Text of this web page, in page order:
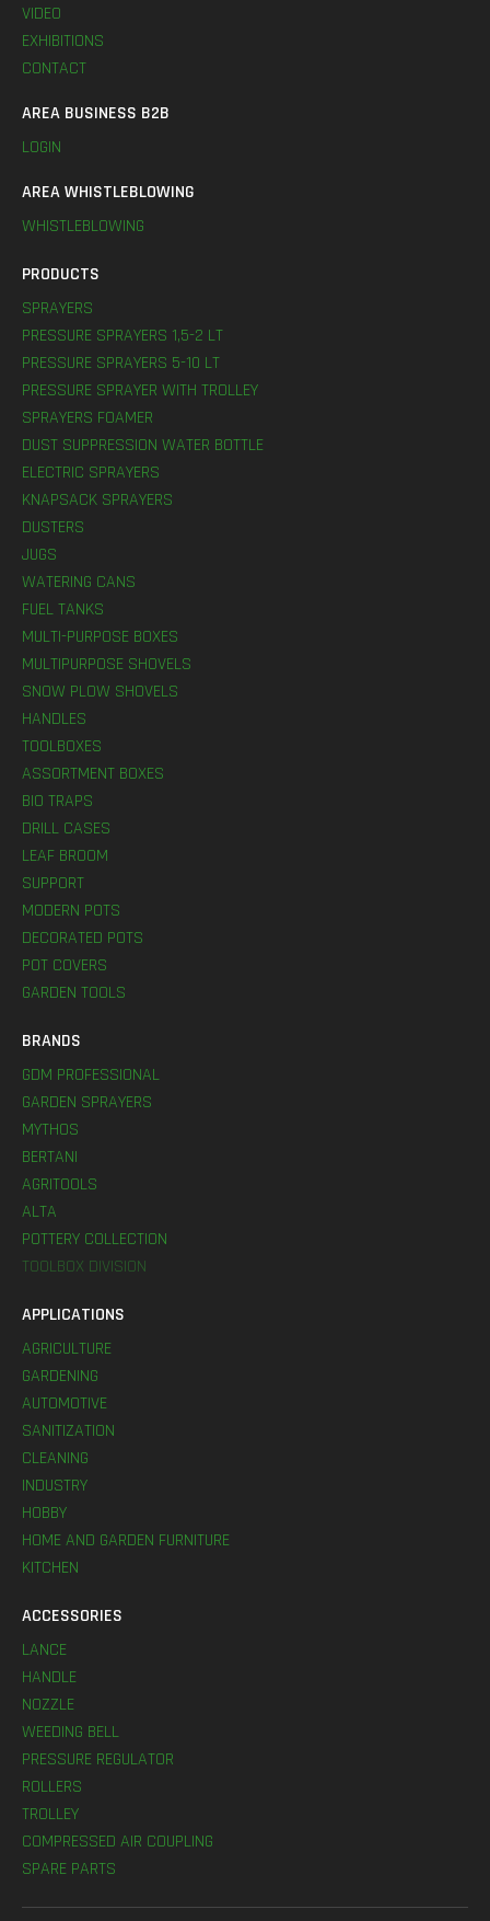
VIDEO
EXHIBITIONS
CONTACT
AREA BUSINESS B2B
LOGIN
AREA WHISTLEBLOWING
WHISTLEBLOWING
PRODUCTS
SPRAYERS
PRESSURE SPRAYERS 1,5-2 LT
PRESSURE SPRAYERS 5-10 LT
PRESSURE SPRAYER WITH TROLLEY
SPRAYERS FOAMER
DUST SUPPRESSION WATER BOTTLE
ELECTRIC SPRAYERS
KNAPSACK SPRAYERS
DUSTERS
JUGS
WATERING CANS
FUEL TANKS
MULTI-PURPOSE BOXES
MULTIPURPOSE SHOVELS
SNOW PLOW SHOVELS
HANDLES
TOOLBOXES
ASSORTMENT BOXES
BIO TRAPS
DRILL CASES
LEAF BROOM
SUPPORT
MODERN POTS
DECORATED POTS
POT COVERS
GARDEN TOOLS
BRANDS
GDM PROFESSIONAL
GARDEN SPRAYERS
MYTHOS
BERTANI
AGRITOOLS
ALTA
POTTERY COLLECTION
TOOLBOX DIVISION
APPLICATIONS
AGRICULTURE
GARDENING
AUTOMOTIVE
SANITIZATION
CLEANING
INDUSTRY
HOBBY
HOME AND GARDEN FURNITURE
KITCHEN
ACCESSORIES
LANCE
HANDLE
NOZZLE
WEEDING BELL
PRESSURE REGULATOR
ROLLERS
TROLLEY
COMPRESSED AIR COUPLING
SPARE PARTS